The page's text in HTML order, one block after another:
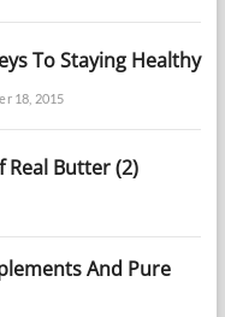
To Staying Healthy
18, 2015
Real Butter (2)
And Pure